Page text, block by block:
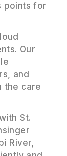
points for
Our
and
the care
St.
River,